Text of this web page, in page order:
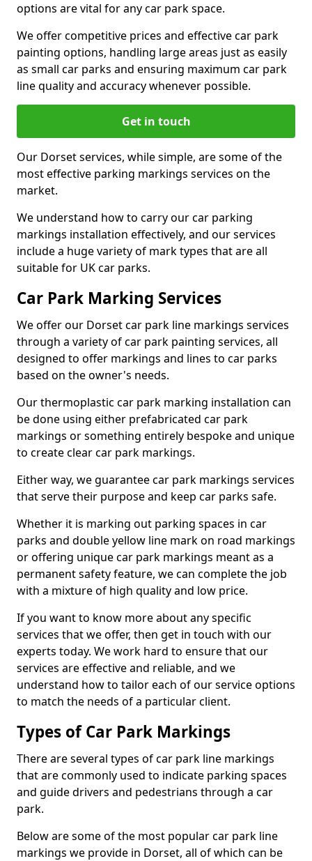
options are vital for any car park space.
We offer competitive prices and effective car park
painting options, handling large areas just as easily
as small car parks and ensuring maximum car park
line quality and accuracy whenever possible.
Get in touch
Our Dorset services, while simple, are some of the
most effective parking markings services on the
market.
We understand how to carry our car parking
markings installation effectively, and our services
include a huge variety of mark types that are all
suitable for UK car parks.
Car Park Marking Services
We offer our Dorset car park line markings services
through a variety of car park painting services, all
designed to offer markings and lines to car parks
based on the owner's needs.
Our thermoplastic car park marking installation can
be done using either prefabricated car park
markings or something entirely bespoke and unique
to create clear car park markings.
Either way, we guarantee car park markings services
that serve their purpose and keep car parks safe.
Whether it is marking out parking spaces in car
parks and double yellow line mark on road markings
or offering unique car park markings meant as a
permanent safety feature, we can complete the job
with a mixture of high quality and low price.
If you want to know more about any specific
services that we offer, then get in touch with our
experts today. We work hard to ensure that our
services are effective and reliable, and we
understand how to tailor each of our service options
to match the needs of a particular client.
Types of Car Park Markings
There are several types of car park line markings
that are commonly used to indicate parking spaces
and guide drivers and pedestrians through a car
park.
Below are some of the most popular car park line
markings we provide in Dorset, all of which can be